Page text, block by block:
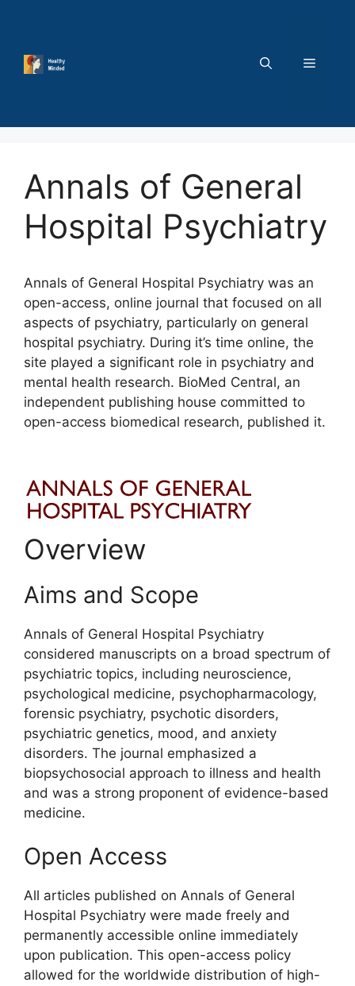
MENU
Annals of General
Hospital Psychiatry
Annals of General Hospital Psychiatry was an
open-access, online journal that focused on all
aspects of psychiatry, particularly on general
hospital psychiatry. During it’s time online, the
site played a significant role in psychiatry and
mental health research. BioMed Central, an
independent publishing house committed to
open-access biomedical research, published it.
Overview
Aims and Scope
Annals of General Hospital Psychiatry
considered manuscripts on a broad spectrum of
psychiatric topics, including neuroscience,
psychological medicine, psychopharmacology,
forensic psychiatry, psychotic disorders,
psychiatric genetics, mood, and anxiety
disorders. The journal emphasized a
biopsychosocial approach to illness and health
and was a strong proponent of evidence-based
medicine.
Open Access
All articles published on Annals of General
Hospital Psychiatry were made freely and
permanently accessible online immediately
upon publication. This open-access policy
allowed for the worldwide distribution of high-